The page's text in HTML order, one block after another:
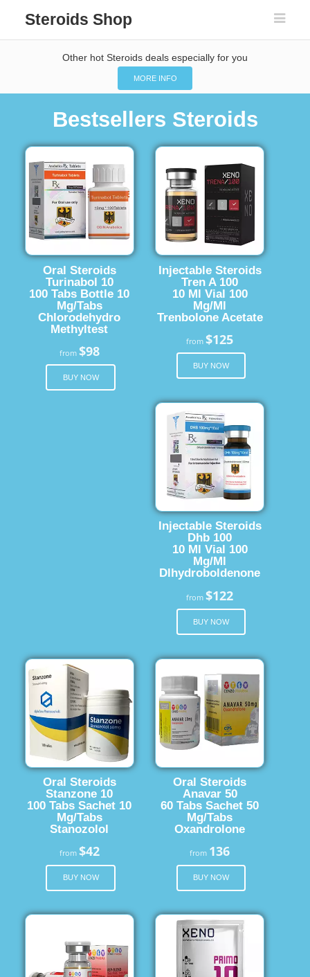
Steroids Shop
Other hot Steroids deals especially for you
MORE INFO
Bestsellers Steroids
Oral Steroids
Turinabol 10
100 Tabs Bottle 10
Mg/Tabs
Chlorodehydro
Methyltest
from $98
BUY NOW
Injectable Steroids
Tren A 100
10 Ml Vial 100
Mg/Ml
Trenbolone Acetate
from$125
BUY NOW
Injectable Steroids
Dhb 100
10 Ml Vial 100
Mg/Ml
Dlhydroboldenone
from$122
BUY NOW
Oral Steroids
Stanzone 10
100 Tabs Sachet 10
Mg/Tabs
Stanozolol
from $42
BUY NOW
Oral Steroids
Anavar 50
60 Tabs Sachet 50
Mg/Tabs
Oxandrolone
from 136
BUY NOW